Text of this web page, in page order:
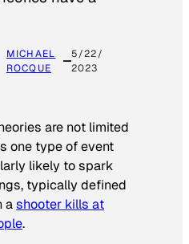
MICHAEL
ROCQUE
5/22/
2023
are not limited
one type of event
likely to spark
typically defined
ashooter kills at
.